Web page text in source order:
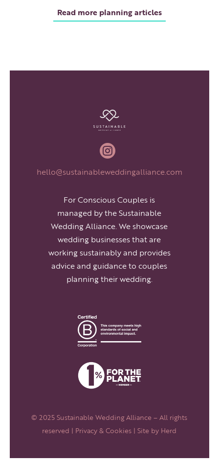
Read more planning articles

hello@sustainableweddingalliance.com
For Conscious Couples is
managed by the Sustainable
Wedding Alliance. We showcase
wedding businesses that are
working sustainably and provides
advice and guidance to couples
planning their wedding.
© 2025 Sustainable Wedding Alliance – All rights
reserved | Privacy & Cookies | Site by Herd